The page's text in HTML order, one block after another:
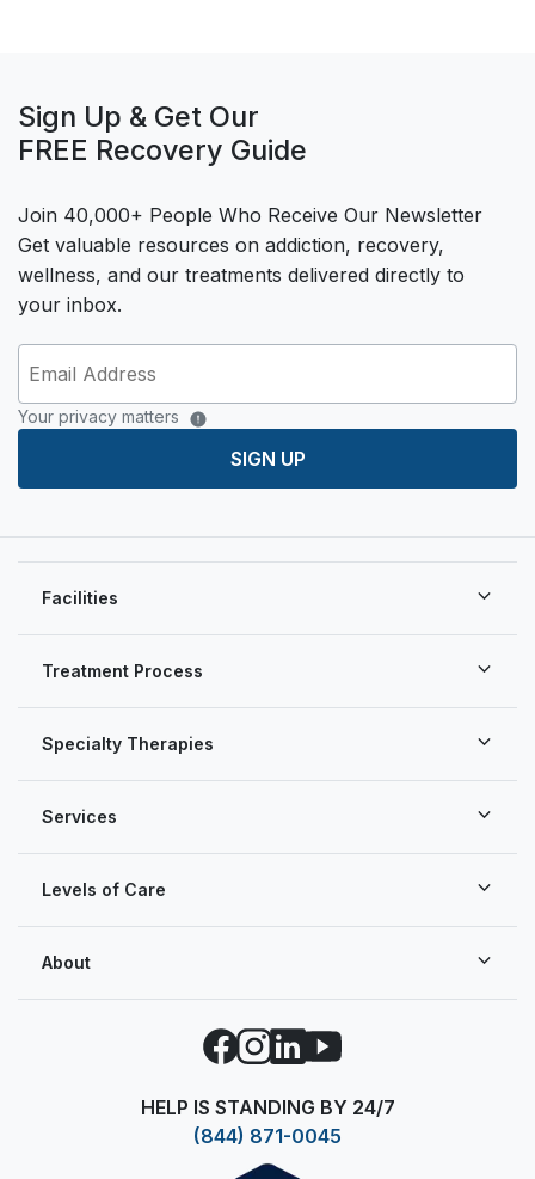
Sign Up & Get Our
FREE Recovery Guide
Join 40,000+ People Who Receive Our Newsletter
Get valuable resources on addiction, recovery,
wellness, and our treatments delivered directly to
your inbox.
Your privacy matters
SIGN UP
About
Facebook
Instagram
LinkedIn
YouTube
HELP IS STANDING BY 24/7
(844) 871-0045
Services
Levels of Care
Treatment Process
Specialty Therapies
Facilities